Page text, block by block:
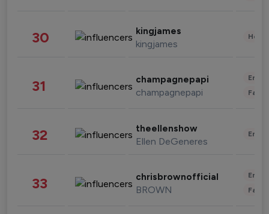
30 kingjames
kingjames
31 champagnepapi
champagnepapi
32 theellenshow
Ellen DeGeneres
33 chrisbrownofficial
BROWN